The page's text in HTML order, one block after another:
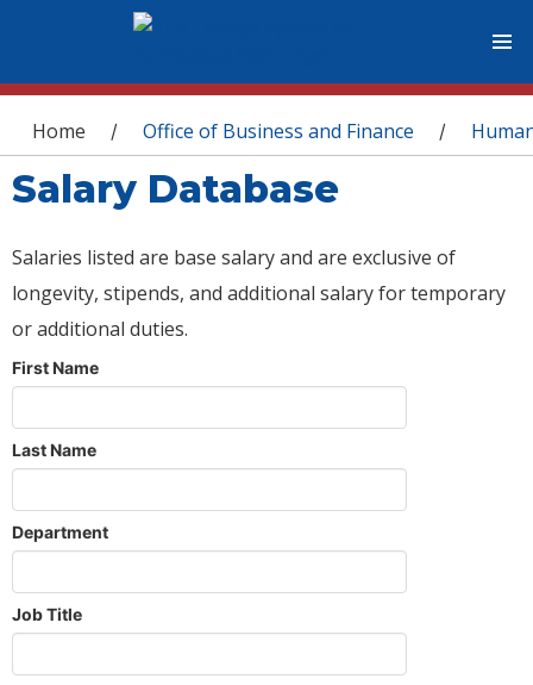
You are here
Home / Office of Business and Finance /
Salary Database
Salaries listed are base salary and are exclusive of
longevity, stipends, and additional salary for temporary
or additional duties.
First Name
Last Name
Department
Job Title